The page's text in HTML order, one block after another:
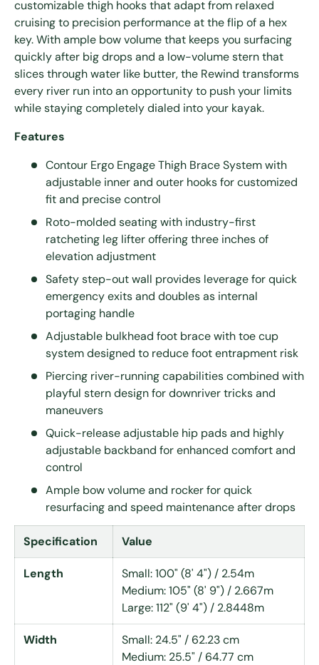
customizable thigh hooks that adapt from relaxed
cruising to precision performance at the flip of a hex
key. With ample bow volume that keeps you surfacing
quickly after big drops and a low-volume stern that
slices through water like butter, the Rewind transforms
every river run into an opportunity to push your limits
while staying completely dialed into your kayak.
Features
Contour Ergo Engage Thigh Brace System with
adjustable inner and outer hooks for customized
fit and precise control
Roto-molded seating with industry-first
ratcheting leg lifter offering three inches of
elevation adjustment
Safety step-out wall provides leverage for quick
emergency exits and doubles as internal
portaging handle
Adjustable bulkhead foot brace with toe cup
system designed to reduce foot entrapment risk
Piercing river-running capabilities combined with
playful stern design for downriver tricks and
maneuvers
Quick-release adjustable hip pads and highly
adjustable backband for enhanced comfort and
control
Ample bow volume and rocker for quick
resurfacing and speed maintenance after drops
Specification Value
Length
Small: 100" (8' 4") / 2.54m
Medium: 105" (8' 9") / 2.667m
Large: 112" (9' 4") / 2.8448m
Width
Small: 24.5" / 62.23 cm
Medium: 25.5" / 64.77 cm